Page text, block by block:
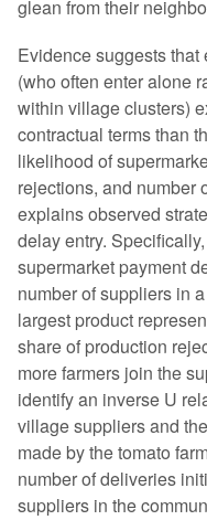
glean from their
Evidence suggests
(who often enter alone
within village clusters)
contractual terms than
likelihood of
rejections, and number
explains observed
delay entry.
supermarket payment
number of suppliers in
largest product
share of production
more farmers join the
identify an inverse U
village suppliers and
made by the tomato
number of deliveries
suppliers in the